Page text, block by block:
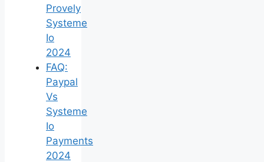
Provely
Systeme
Io
2024
FAQ:
Paypal
Vs
Systeme
Io
Payments
2024